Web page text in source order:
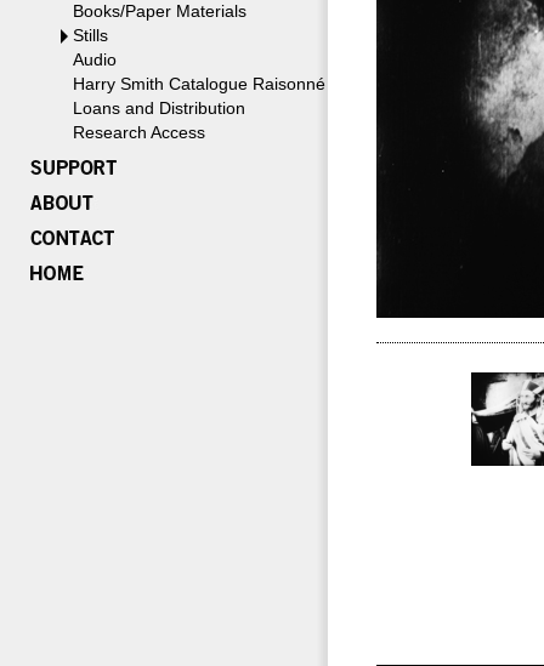
Books/Paper Materials
Stills
Audio
Harry Smith Catalogue Raisonné
Loans and Distribution
Research Access